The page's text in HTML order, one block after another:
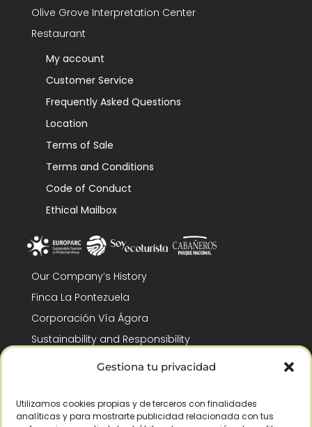
Gestiona tu privacidad
Utilizamos cookies propias y de terceros con finalidades
analíticas y para mostrarte publicidad relacionada con tus
Olive Grove Interpretation Center
Restaurant
My account
Customer Service
Frequently Asked Questions
Location
Terms of Sale
Terms and Conditions
Code of Conduct
Ethical Mailbox
Our Company’s History
Finca La Pontezuela
Corporación Vía Ágora
Sustainability and Responsibility
CSR and Fundación Gómez-Pintado
Recognitions